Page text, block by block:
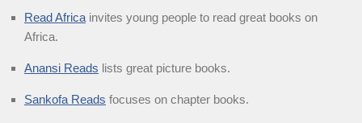
Read Africainvites young people to read great books on
Africa.
Anansi Reads lists great picture books.
Sankofa Reads focuses on chapter books.